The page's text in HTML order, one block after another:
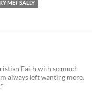
MET SALLY
Faith with so much
always left wanting more.